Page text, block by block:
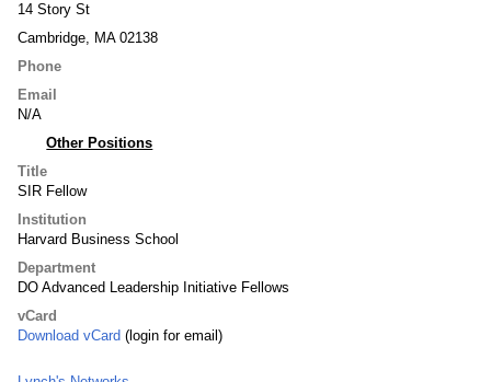
14 Story St
Cambridge, MA 02138
Phone
Email
N/A
Other Positions
Title
SIR Fellow
Institution
Harvard Business School
Department
DO Advanced Leadership Initiative Fellows
vCard
Download vCard (login for email)